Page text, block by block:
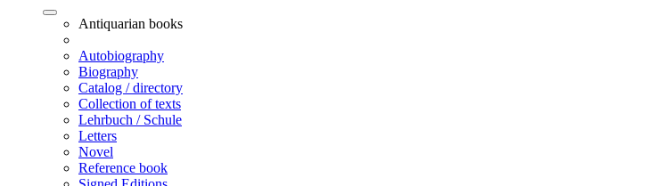
Antiquarian books
Autobiography
Biography
Catalog / directory
Collection of texts
Lehrbuch / Schule
Letters
Novel
Reference book